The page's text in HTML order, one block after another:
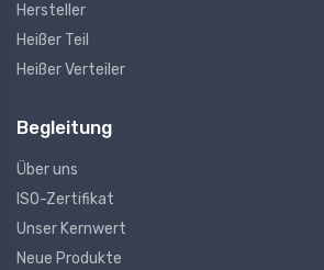
Hersteller
Heißer Teil
Heißer Verteiler
Begleitung
Über uns
ISO-Zertifikat
Unser Kernwert
Neue Produkte